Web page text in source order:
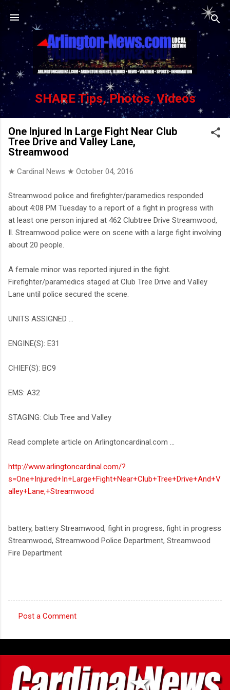
Skip to main content
SHARE Tips, Photos, Videos
One Injured In Large Fight Near Club
Tree Drive and Valley Lane,
Streamwood
★ Cardinal News ★ October 04, 2016
Streamwood police and firefighter/paramedics responded
about 4:08 PM Tuesday to a report of a fight in progress with
at least one person injured at 462 Clubtree Drive Streamwood,
Il. Streamwood police were on scene with a large fight involving
about 20 people.
A female minor was reported injured in the fight.
Firefighter/paramedics staged at Club Tree Drive and Valley
Lane until police secured the scene.
UNITS ASSIGNED …
ENGINE(S): E31
CHIEF(S): BC9
EMS: A32
STAGING: Club Tree and Valley
Read complete article on Arlingtoncardinal.com ...
http://www.arlingtoncardinal.com/?
s=One+Injured+In+Large+Fight+Near+Club+Tree+Drive+And+V
alley+Lane,+Streamwood
battery, battery Streamwood, fight in progress, fight in progress
Streamwood, Streamwood Police Department, Streamwood
Fire Department
o
m
m
e
Post a Comment